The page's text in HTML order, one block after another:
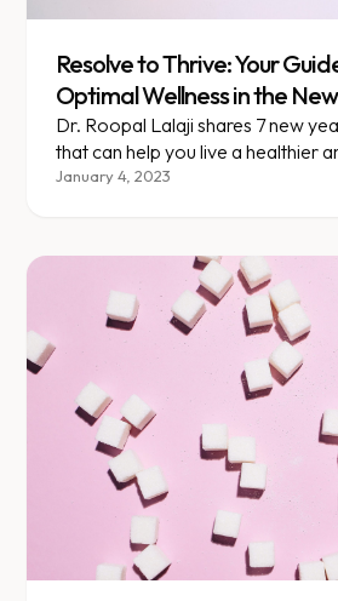
Resolve to Thrive: Your
Optimal Wellness in the
Dr. Roopal Lalaji shares 7 new
that can help you live a healthier
the coming year!
January 4, 2023